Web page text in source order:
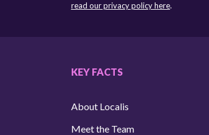
read our privacy policy here.
KEY FACTS
About Localis
Meet the Team